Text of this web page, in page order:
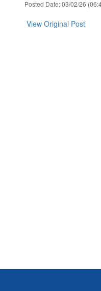
Posted Date: 03/02/26
View Original Post